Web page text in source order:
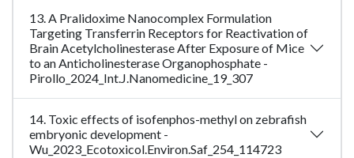
13. A Pralidoxime Nanocomplex Formulation
Targeting Transferrin Receptors for Reactivation of
Brain Acetylcholinesterase After Exposure of Mice
to an Anticholinesterase Organophosphate -
Pirollo_2024_Int.J.Nanomedicine_19_307
14. Toxic effects of isofenphos-methyl on zebrafish
embryonic development -
Wu_2023_Ecotoxicol.Environ.Saf_254_114723